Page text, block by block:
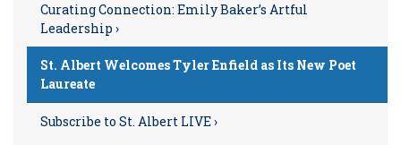
Curating Connection: Emily Baker’s Artful
Leadership ›
St. Albert Welcomes Tyler Enfield as Its New Poet
Laureate
Subscribe to St. Albert LIVE ›